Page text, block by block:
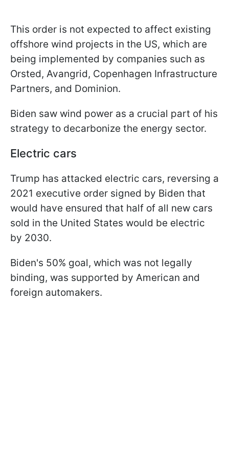
This order is not expected to affect existing
offshore wind projects in the US, which are
being implemented by companies such as
Orsted, Avangrid, Copenhagen Infrastructure
Partners, and Dominion.
Biden saw wind power as a crucial part of his
strategy to decarbonize the energy sector.
Electric cars
Trump has attacked electric cars, reversing a
2021 executive order signed by Biden that
would have ensured that half of all new cars
sold in the United States would be electric
by 2030.
Biden's 50% goal, which was not legally
binding, was supported by American and
foreign automakers.